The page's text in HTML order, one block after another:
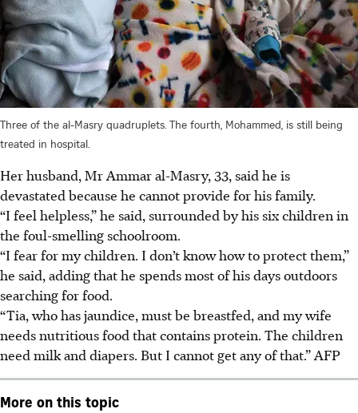
Three of the al-Masry quadruplets. The fourth, Mohammed, is still being
treated in hospital.
Her husband, Mr Ammar al-Masry, 33, said he is
devastated because he cannot provide for his family.
“I feel helpless,” he said, surrounded by his six children in
the foul-smelling schoolroom.
“I fear for my children. I don’t know how to protect them,”
he said, adding that he spends most of his days outdoors
searching for food.
“Tia, who has jaundice, must be breastfed, and my wife
needs nutritious food that contains protein. The children
need milk and diapers. But I cannot get any of that.”AFP
More on this topic